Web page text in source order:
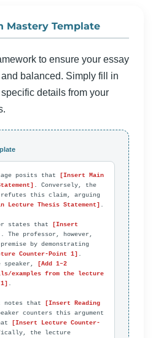
Mastery Template
to ensure your essay
balanced. Simply fill in
details from your
posits that
[Insert Main
. Conversely, the
this claim, arguing
Lecture Thesis Statement] .
states that
[Insert
. The professor, however,
by demonstrating
Counter-Point 1] .
speaker,
[Add 1–2
examples from the lecture
.
notes that
[Insert Reading
counters this argument
[Insert Lecture Counter-
the lecture